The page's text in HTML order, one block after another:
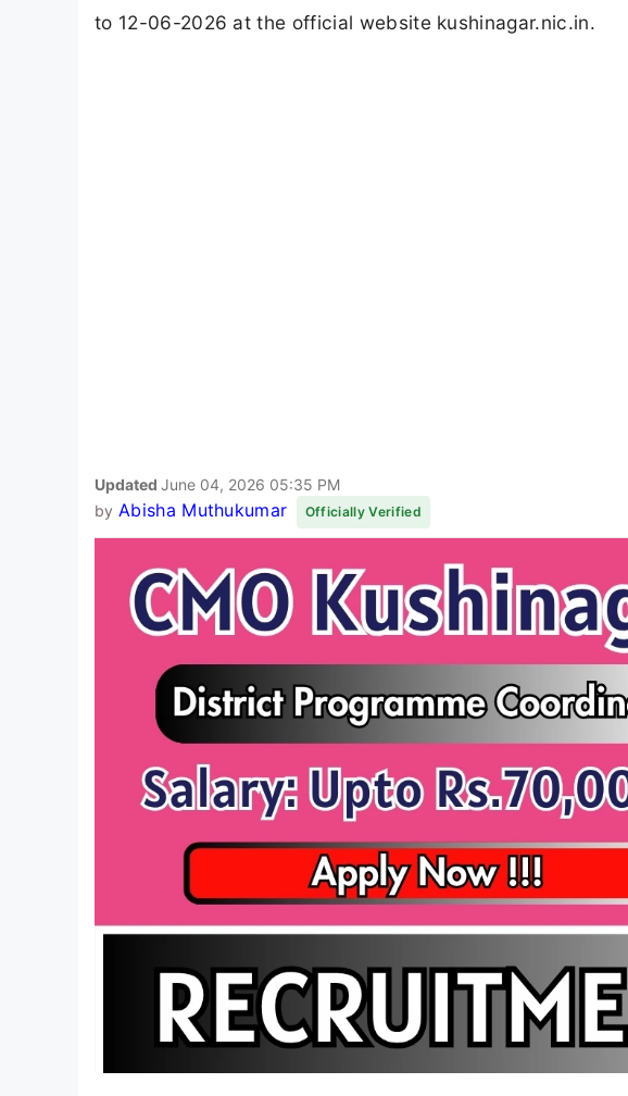
to 12-06-2026 at the official website kushinagar.nic.in.
Updated June 04, 2026 05:35 PM
by Abisha Muthukumar Officially Verified